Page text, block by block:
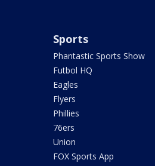
Sports
Phantastic Sports Show
Futbol HQ
Eagles
Flyers
Phillies
76ers
Union
FOX Sports App